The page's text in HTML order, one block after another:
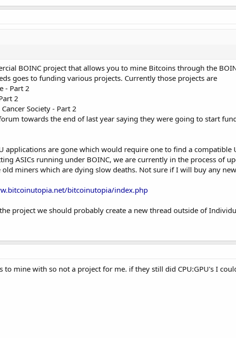
BOINC project that allows you to mine Bitcoins through the
goes to funding various projects. Currently those projects are
- Part 2
2
Society - Part 2
towards the end of last year saying they were going to start
applications are gone which would require one to find a compatible
ASICs running under BOINC, we are currently in the process of
miners which are dying slow deaths. Not sure if I will buy any
bitcoinutopia/index.php
project we should probably create a new thread outside of
to mine with so not a project for me. if they still did CPU:GPU's I